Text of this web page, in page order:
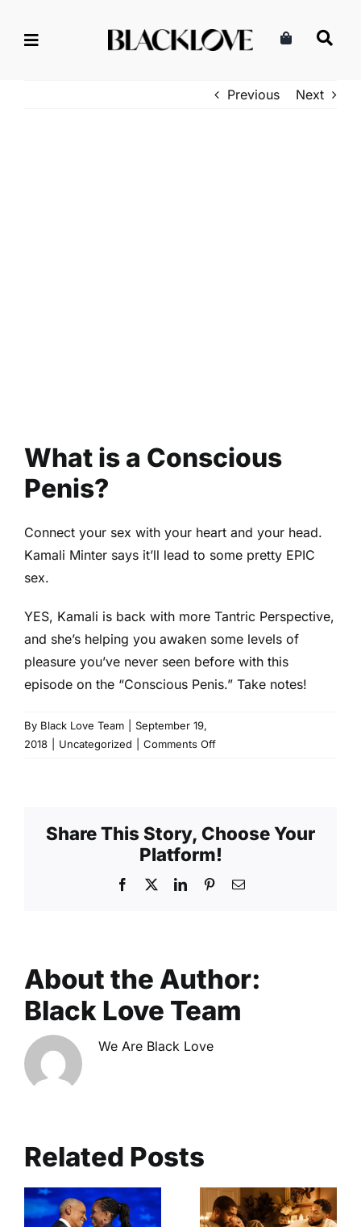
Previous Next
What is a Conscious
Penis?
Connect your sex with your heart and your head.
Kamali Minter says it’ll lead to some pretty EPIC
sex.
YES, Kamali is back with more Tantric Perspective,
and she’s helping you awaken some levels of
pleasure you’ve never seen before with this
episode on the “Conscious Penis.” Take notes!
By Black Love Team
September 19,
2018
Uncategorized Comments Offon
Penis?
Share This Story, Choose Your
Platform!
Facebook LinkedInPinterestEmail
About the Author:
Black Love Team
We Are Black Love
Related Posts